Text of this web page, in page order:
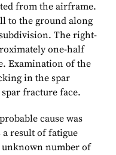
from the airframe.
to the ground along
The right-
one-half
Examination of the
in the spar
fracture face.
cause was
result of fatigue
number of